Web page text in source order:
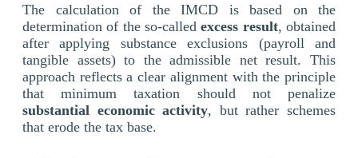
The calculation of the IMCD is based on the
determination of the so-calledexcess result, obtained
after applying substance exclusions (payroll and
tangible assets) to the admissible net result. This
approach reflects a clear alignment with the principle
that minimum taxation should not penalize
substantial economic activity, but rather schemes
that erode the tax base.